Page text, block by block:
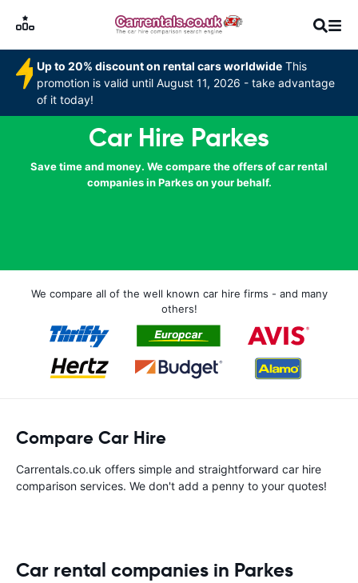
Up to 20% discount on rental cars worldwide This
promotion is valid until August 11, 2026 - take advantage
of it today!
Car Hire Parkes
Save time and money. We compare the offers of car rental
companies in Parkes on your behalf.
We compare all of the well known car hire firms - and many
others!
Compare Car Hire
Carrentals.co.uk offers simple and straightforward car hire
comparison services. We don't add a penny to your quotes!
Car rental companies in Parkes